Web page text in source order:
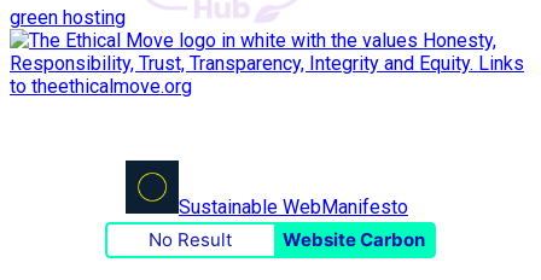
green hosting
Sustainable WebManifesto
No Result
Website Carbon